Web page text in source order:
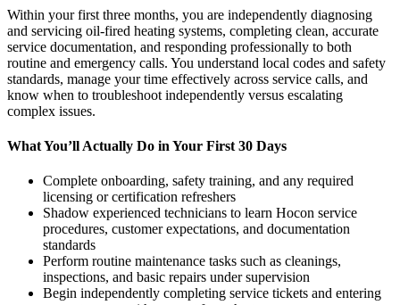
Within your first three months, you are independently diagnosing
and servicing oil-fired heating systems, completing clean, accurate
service documentation, and responding professionally to both
routine and emergency calls. You understand local codes and safety
standards, manage your time effectively across service calls, and
know when to troubleshoot independently versus escalating
complex issues.
What You’ll Actually Do in Your First 30 Days
Complete onboarding, safety training, and any required
licensing or certification refreshers
Shadow experienced technicians to learn Hocon service
procedures, customer expectations, and documentation
standards
Perform routine maintenance tasks such as cleanings,
inspections, and basic repairs under supervision
Begin independently completing service tickets and entering